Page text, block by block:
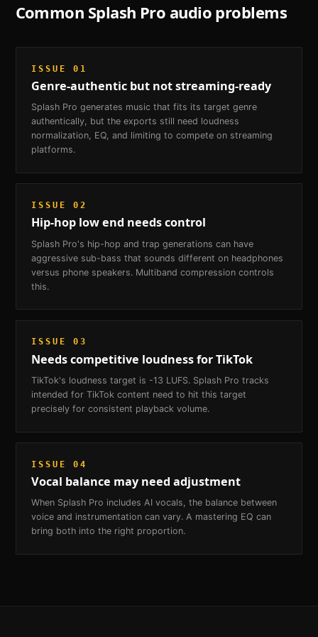
Common Splash Pro audio problems
ISSUE01
Genre-authentic but not streaming-ready
Splash Pro generates music that fits its target genre
authentically, but the exports still need loudness
normalization, EQ, and limiting to compete on streaming
platforms.
ISSUE02
Hip-hop low end needs control
Splash Pro's hip-hop and trap generations can have
aggressive sub-bass that sounds different on headphones
versus phone speakers. Multiband compression controls
this.
ISSUE03
Needs competitive loudness for TikTok
TikTok's loudness target is -13 LUFS. Splash Pro tracks
intended for TikTok content need to hit this target
precisely for consistent playback volume.
ISSUE04
Vocal balance may need adjustment
When Splash Pro includes AI vocals, the balance between
voice and instrumentation can vary. A mastering EQ can
bring both into the right proportion.